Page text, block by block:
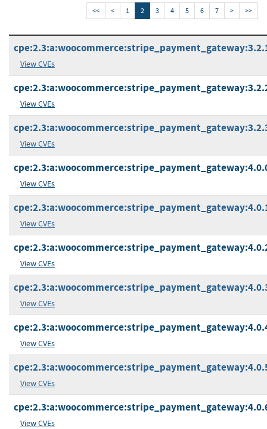
<< < 1 2 3 4 5 6 7 > >>
View CVEs
View CVEs
View CVEs
View CVEs
View CVEs
View CVEs
View CVEs
View CVEs
View CVEs
View CVEs